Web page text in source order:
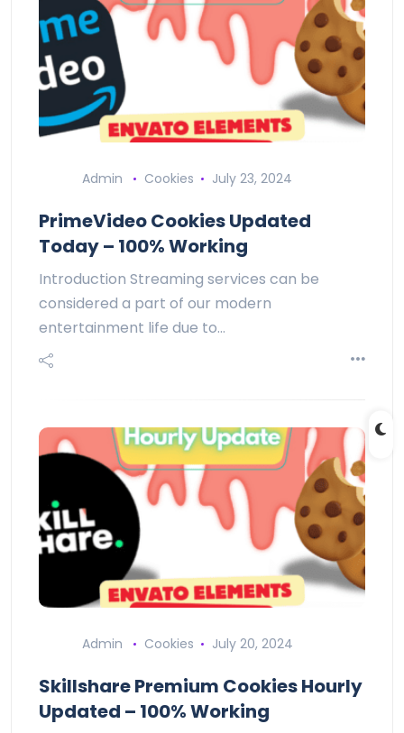
Admin Cookies July 23, 2024
PrimeVideo Cookies Updated
Today – 100% Working
Introduction Streaming services can be
considered a part of our modern
entertainment life due to…
Admin Cookies July 20, 2024
Skillshare Premium Cookies Hourly
Updated – 100% Working